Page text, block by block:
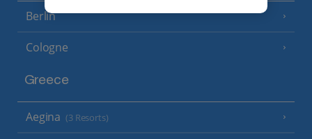
Berlin
Cologne
Greece
Aegina (3 Resorts)